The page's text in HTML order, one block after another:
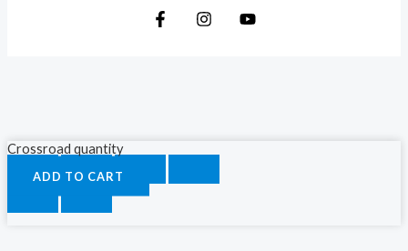
Crossroad quantity
ADD TO CART